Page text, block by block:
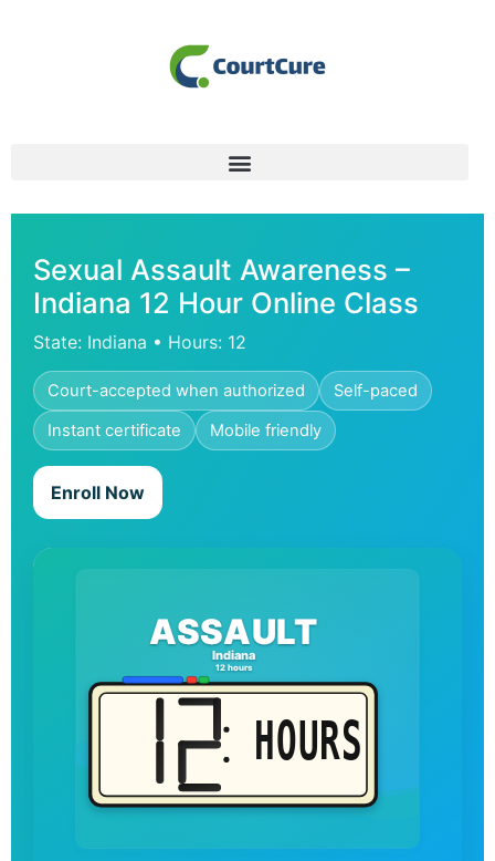
Sexual Assault Awareness –
Indiana 12 Hour Online Class
State: Indiana • Hours: 12
Court-accepted when authorized
Self-paced
Instant certificate
Mobile friendly
Enroll Now
ASSAULT
Indiana
12 hours
HOURS